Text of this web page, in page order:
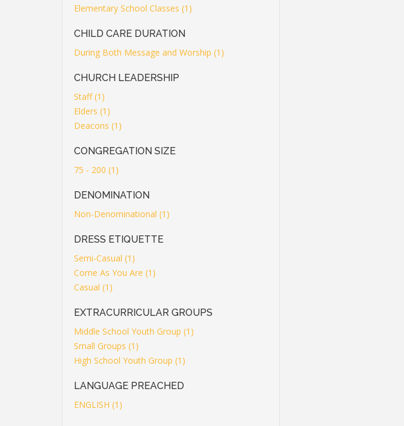
Elementary School Classes (1)
CHILD CARE DURATION
During Both Message and Worship (1)
CHURCH LEADERSHIP
Staff (1)
Elders (1)
Deacons (1)
CONGREGATION SIZE
75 - 200 (1)
DENOMINATION
Non-Denominational (1)
DRESS ETIQUETTE
Semi-Casual (1)
Come As You Are (1)
Casual (1)
EXTRACURRICULAR GROUPS
Middle School Youth Group (1)
Small Groups (1)
High School Youth Group (1)
LANGUAGE PREACHED
ENGLISH (1)